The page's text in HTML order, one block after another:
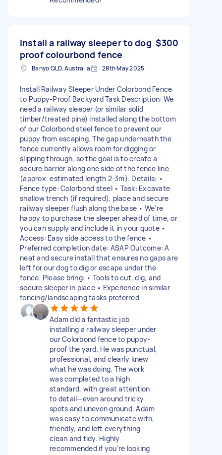
Install a railway sleeper to dog
proof colourbond fence
$300
Banyo QLD, Australia 28th May 2025
Install Railway Sleeper Under Colorbond Fence
to Puppy-Proof Backyard Task Description: We
need a railway sleeper (or similar solid
timber/treated pine) installed along the bottom
of our Colorbond steel fence to prevent our
puppy from escaping. The gap underneath the
fence currently allows room for digging or
slipping through, so the goal is to create a
secure barrier along one side of the fence line
(approx. estimated length 2-3m). Details: •
Fence type: Colorbond steel • Task: Excavate
shallow trench (if required), place and secure
railway sleeper flush along the base • We’re
happy to purchase the sleeper ahead of time, or
you can supply and include it in your quote •
Access: Easy side access to the fence •
Preferred completion date: ASAP Outcome: A
neat and secure install that ensures no gaps are
left for our dog to dig or escape under the
fence. Please bring: • Tools to cut, dig, and
secure sleeper in place • Experience in similar
fencing/landscaping tasks preferred
Adam did a fantastic job
installing a railway sleeper under
our Colorbond fence to puppy-
proof the yard. He was punctual,
professional, and clearly knew
what he was doing. The work
was completed to a high
standard, with great attention
to detail—even around tricky
spots and uneven ground. Adam
was easy to communicate with,
friendly, and left everything
clean and tidy. Highly
recommended if you’re looking